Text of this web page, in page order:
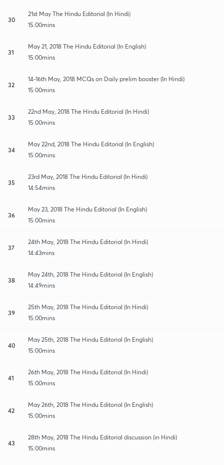
30
21st May The Hindu Editorial (In Hindi)
15:00mins
31
May 21, 2018 The Hindu Editorial (In English)
15:00mins
32
14-16th May, 2018 MCQs on Daily prelim booster (In Hindi)
15:00mins
33
22nd May, 2018 The Hindu Editorial (In Hindi)
15:00mins
34
May 22nd, 2018 The Hindu Editorial (In English)
15:00mins
35
23rd May, 2018 The Hindu Editorial (In Hindi)
14:54mins
36
May 23, 2018 The Hindu Editorial (In English)
15:00mins
37
24th May, 2018 The Hindu Editorial (In Hindi)
14:43mins
38
May 24th, 2018 The Hindu Editorial (In English)
14:49mins
39
25th May, 2018 The Hindu Editorial (In Hindi)
15:00mins
40
May 25th, 2018 The Hindu Editorial (In English)
15:00mins
41
26th May, 2018 The Hindu Editorial (In Hindi)
15:00mins
42
May 26th, 2018 The Hindu Editorial (In English)
15:00mins
43
28th May, 2018 The Hindu Editorial discussion (in Hindi)
15:00mins